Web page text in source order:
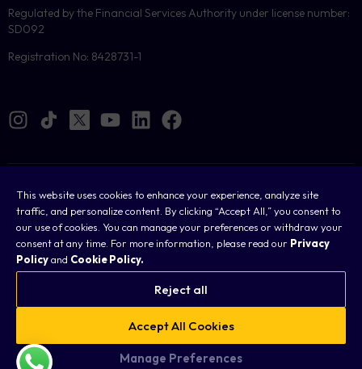
This website uses cookies to enhance your experience, analyze site
traffic, and personalize content. By clicking “Accept All,” you consent to
our use of cookies. You can manage your preferences or withdraw your
consent at any time. For more information, please read our Privacy
Policyand Cookie Policy.
Accept All Cookies
Reject all
Manage Preferences
Regulated by the Financial Services Authority under license number:
SD092
Registration No: 8428731-1
Cookies
Terms & Conditions
Sitemap